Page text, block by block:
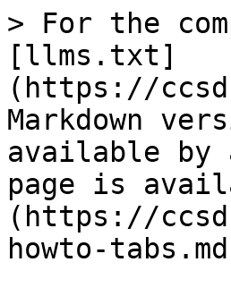
> For the
[llms.txt]
(https://
Markdown
available by
page is
(https://
howto-